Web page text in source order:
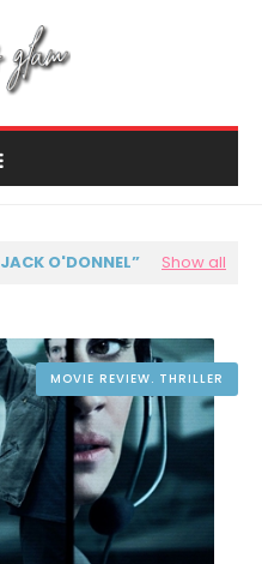
JACK O'DONNEL Show all
MOVIE REVIEW. THRILLER